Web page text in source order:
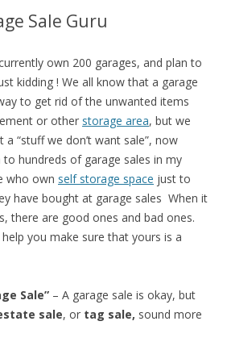
Sale Guru
own 200 garages, and plan to
kidding ! We all know that a garage
to get rid of the unwanted items
or other storage area, but we
a “stuff we don’t want sale”, now
to hundreds of garage sales in my
who own self storage space just to
have bought at garage sales When it
there are good ones and bad ones.
you make sure that yours is a
Sale” – A garage sale is okay, but
sale, or tag sale, sound more